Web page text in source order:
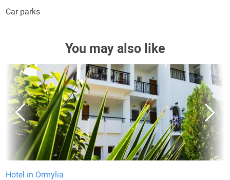
Car parks
You may also like
Hotel in Ormylia